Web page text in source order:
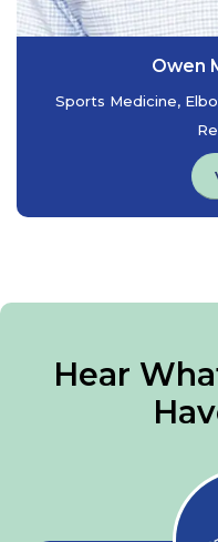
Owen
Sports Medicine,
Hear